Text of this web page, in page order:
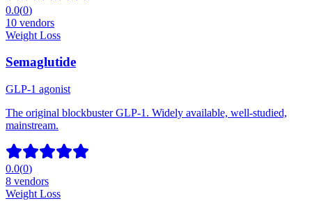
0.0(0)
10 vendors
Weight Loss
Semaglutide
GLP-1 agonist
The original blockbuster GLP-1. Widely available, well-studied,
mainstream.
0.0(0)
8 vendors
Weight Loss